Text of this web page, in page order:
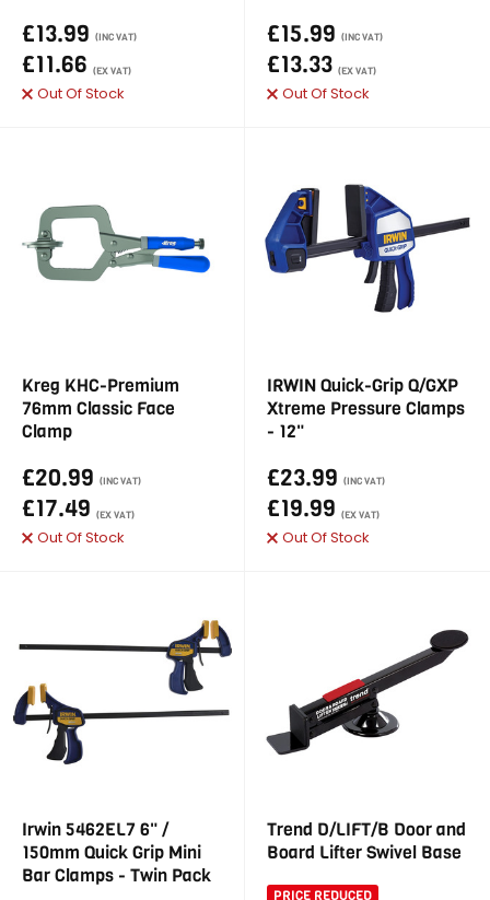
£13.99 (INC VAT)
£11.66 (EX VAT)
Out Of Stock
£15.99 (INC VAT)
£13.33 (EX VAT)
Out Of Stock
Kreg KHC-Premium
76mm Classic Face
Clamp
£20.99 (INC VAT)
£17.49 (EX VAT)
Out Of Stock
IRWIN Quick-Grip Q/GXP
Xtreme Pressure Clamps
- 12"
£23.99 (INC VAT)
£19.99 (EX VAT)
Out Of Stock
Irwin 5462EL7 6" /
150mm Quick Grip Mini
Bar Clamps - Twin Pack
Trend D/LIFT/B Door and
Board Lifter Swivel Base
PRICE REDUCED